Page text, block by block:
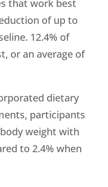
that work best
of up to
12.4% of
or an average of
dietary
participants
weight with
to 2.4% when